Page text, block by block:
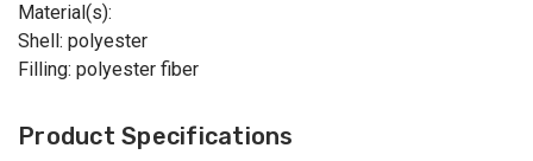
Material(s):
Shell: polyester
Filling: polyester fiber
Product Specifications